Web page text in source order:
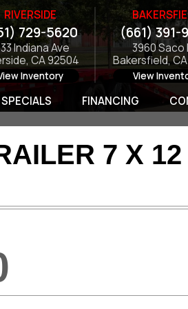
RIVERSIDE
729-5620
Indiana Ave
CA 92504
Inventory
(661) 391-
3960 Saco
Bakersfield,
View
SPECIALS FINANCING
7 X